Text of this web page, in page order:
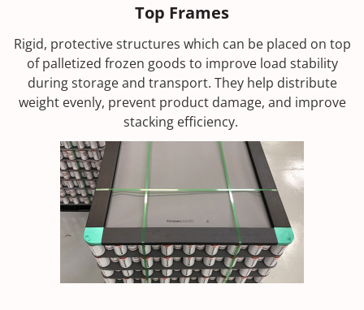
Top Frames
Rigid, protective structures which can be placed on top
of palletized frozen goods to improve load stability
during storage and transport. They help distribute
weight evenly, prevent product damage, and improve
stacking efficiency.